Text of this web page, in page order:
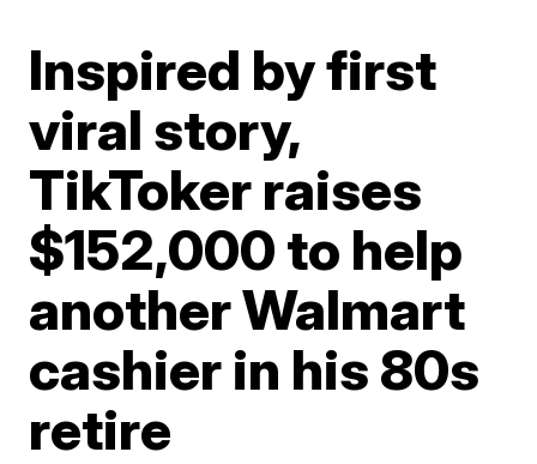
Inspired by first
viral story,
TikToker raises
$152,000 to help
another Walmart
cashier in his 80s
retire